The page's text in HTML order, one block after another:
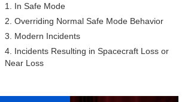
1. In Safe Mode
2. Overriding Normal Safe Mode Behavior
3. Modern Incidents
4. Incidents Resulting in Spacecraft Loss or
Near Loss